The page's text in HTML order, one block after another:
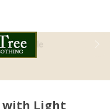
with Light